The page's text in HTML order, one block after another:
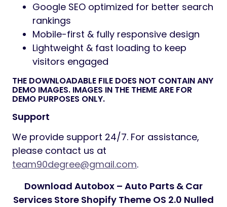
Google SEO optimized for better search
rankings
Mobile-first & fully responsive design
Lightweight & fast loading to keep
visitors engaged
THE DOWNLOADABLE FILE DOES NOT CONTAIN ANY
DEMO IMAGES. IMAGES IN THE THEME ARE FOR
DEMO PURPOSES ONLY.
Support
We provide support 24/7. For assistance,
please contact us at
team90degree@gmail.com.
Download Autobox – Auto Parts & Car
Services Store Shopify Theme OS 2.0 Nulled